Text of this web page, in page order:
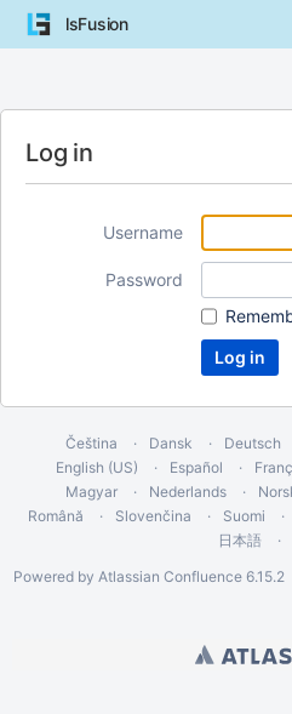
lsFusion
Log in
Username
Password
Čeština Dansk Deutsch
English (US)
Español
Magyar
Nederlands
Română
Slovenčina Suomi
日本語
Powered by Atlassian Confluence 6.15.2